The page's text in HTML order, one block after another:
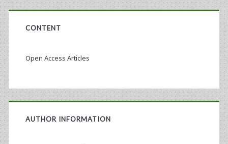
CONTENT
Open Access Articles
AUTHOR INFORMATION